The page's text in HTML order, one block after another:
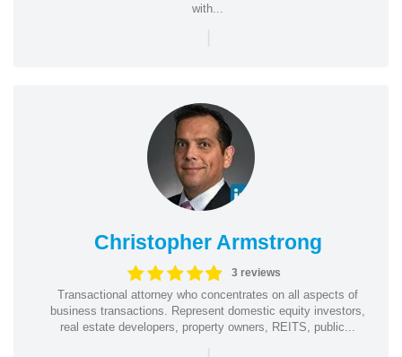
with...
|
Christopher Armstrong
3 reviews
Transactional attorney who concentrates on all aspects of
business transactions. Represent domestic equity investors,
real estate developers, property owners, REITS, public...